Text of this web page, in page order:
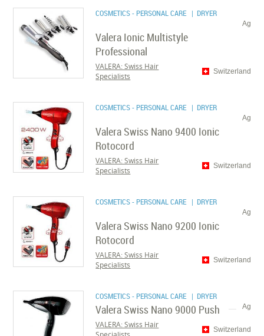
COSMETICS - PERSONAL CARE | DRYER
Ag
Valera Ionic Multistyle
Professional
Switzerland
VALERA: Swiss Hair
Specialists
COSMETICS - PERSONAL CARE | DRYER
Ag
Valera Swiss Nano 9400 Ionic
Rotocord
Switzerland
VALERA: Swiss Hair
Specialists
COSMETICS - PERSONAL CARE | DRYER
Ag
Valera Swiss Nano 9200 Ionic
Rotocord
Switzerland
VALERA: Swiss Hair
Specialists
COSMETICS - PERSONAL CARE | DRYER
Ag
Valera Swiss Nano 9000 Push
Switzerland
VALERA: Swiss Hair